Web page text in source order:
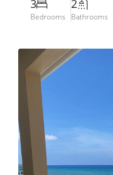
3
Bedrooms
2
Bathrooms